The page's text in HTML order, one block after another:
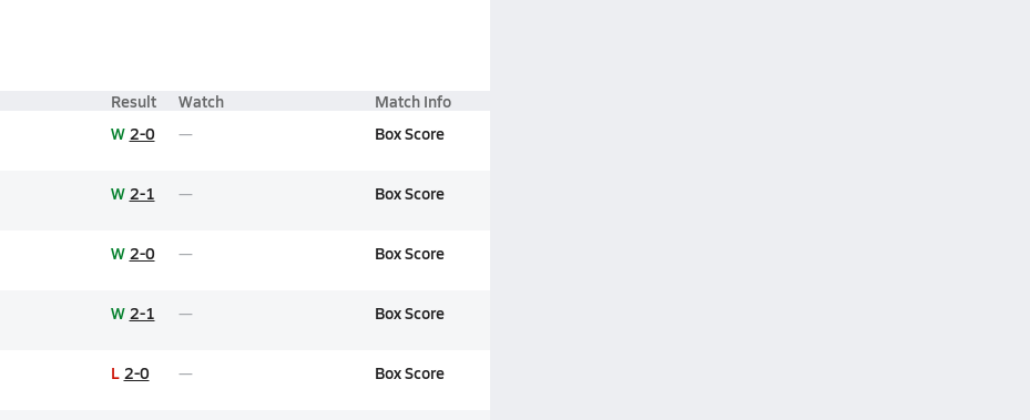
Result Watch Match Info
W 2-0 Box Score
W 2-1 Box Score
W 2-0 Box Score
W 2-1 Box Score
L 2-0 Box Score